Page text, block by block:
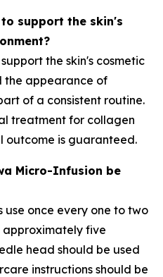
support the skin's
the skin's cosmetic
the appearance of
of a consistent routine.
treatment for collagen
outcome is guaranteed.
Micro-Infusion be
use once every one to two
approximately five
head should be used
instructions should be